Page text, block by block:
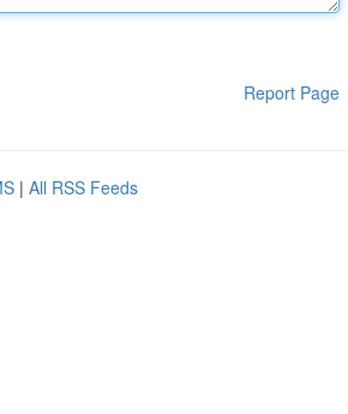
Report Page
| All RSS Feeds